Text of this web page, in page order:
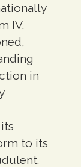
IV.
in
to its